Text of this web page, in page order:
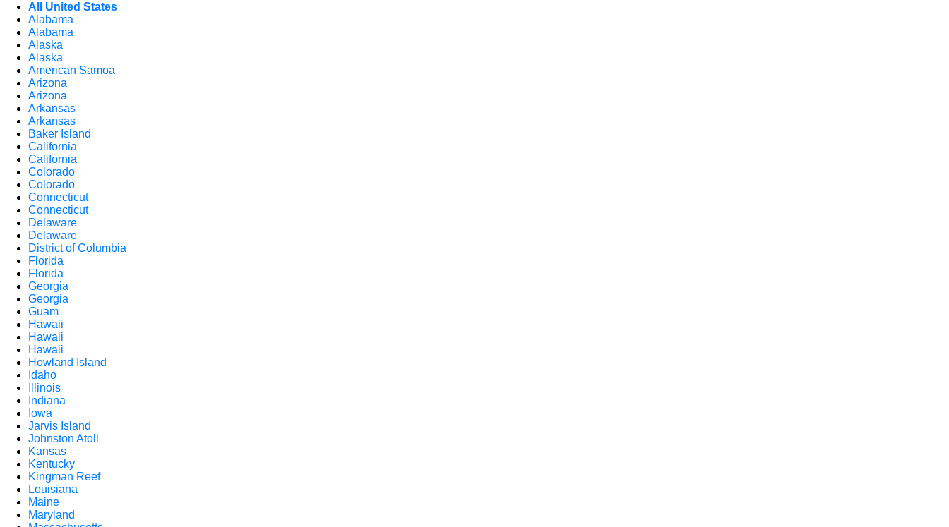
All United States
Alabama
Alabama
Alaska
Alaska
American Samoa
Arizona
Arizona
Arkansas
Arkansas
Baker Island
California
California
Colorado
Colorado
Connecticut
Connecticut
Delaware
Delaware
District of Columbia
Florida
Florida
Georgia
Georgia
Guam
Hawaii
Hawaii
Hawaii
Howland Island
Idaho
Illinois
Indiana
Iowa
Jarvis Island
Johnston Atoll
Kansas
Kentucky
Kingman Reef
Louisiana
Maine
Maryland